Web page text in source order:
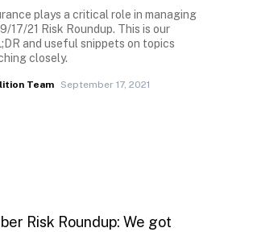
plays a critical role in managing
17/21 Risk Roundup. This is our
and useful snippets on topics
closely.
Team September 17, 2021
Risk Roundup: We got